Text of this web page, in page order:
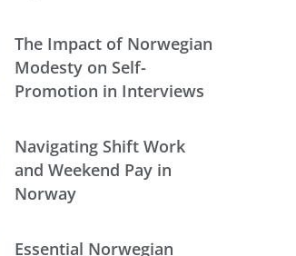
The Impact of Norwegian
Modesty on Self-
Promotion in Interviews
Navigating Shift Work
and Weekend Pay in
Norway
Essential Norwegian